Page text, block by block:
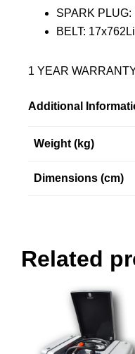
SPARK PLUG:
BELT:
1 YEAR
Additional
Weight (kg)
Dimensions (cm)
Related